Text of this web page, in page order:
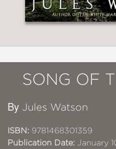
SONG OF
By Jules Watson
ISBN: 9781468301359
Publication Date: January